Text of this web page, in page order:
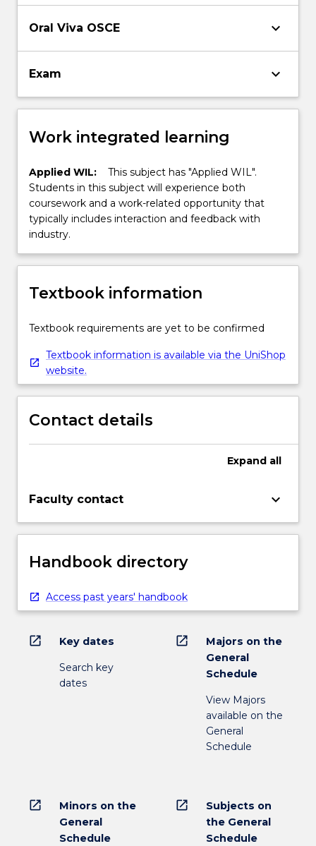
evaluate outcomes
Oral Viva OSCE keyboard_arrow_down
Exam keyboard_arrow_down
Work integrated learning
Applied WIL:
This subject has "Applied WIL".
Students in this subject will experience both
coursework and a work-related opportunity that
typically includes interaction and feedback with
industry.
Textbook information
Textbook requirements are yet to be confirmed
Textbook information is available via the UniShop
website.
Contact details
Expand all
Faculty contact keyboard_arrow_down
Handbook directory
Access past years' handbook
open_in_new Key dates
Search key
dates
open_in_new
Majors on the
General
Schedule
View Majors
available on the
General
Schedule
open_in_new
Minors on the
General
Schedule
open_in_new
Subjects on
the General
Schedule